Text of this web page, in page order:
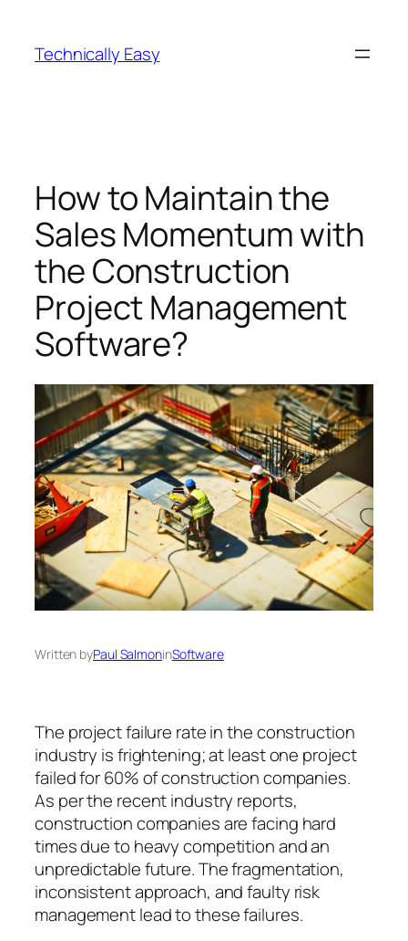
content
Technically Easy
How to Maintain the
Sales Momentum with
the Construction
Project Management
Software?
Written byPaul SalmoninSoftware
The project failure rate in the construction
industry is frightening; at least one project
failed for 60% of construction companies.
As per the recent industry reports,
construction companies are facing hard
times due to heavy competition and an
unpredictable future. The fragmentation,
inconsistent approach, and faulty risk
management lead to these failures.